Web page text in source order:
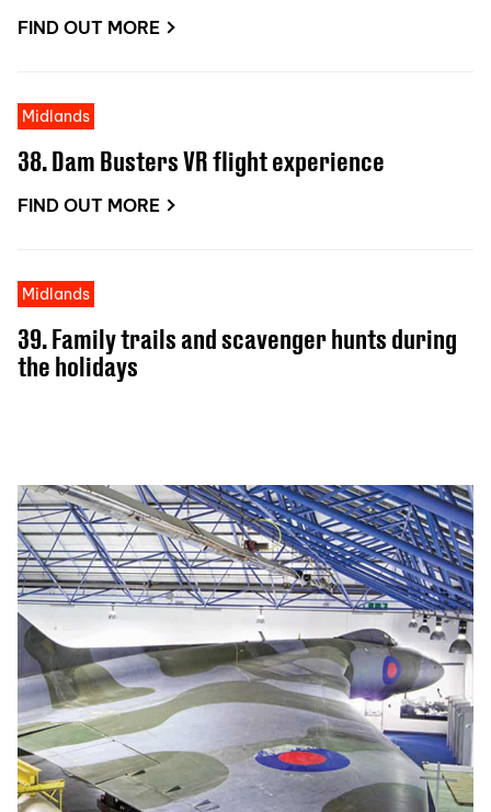
FIND OUT MORE
Midlands
38. Dam Busters VR flight experience
FIND OUT MORE
Midlands
39. Family trails and scavenger hunts during
the holidays